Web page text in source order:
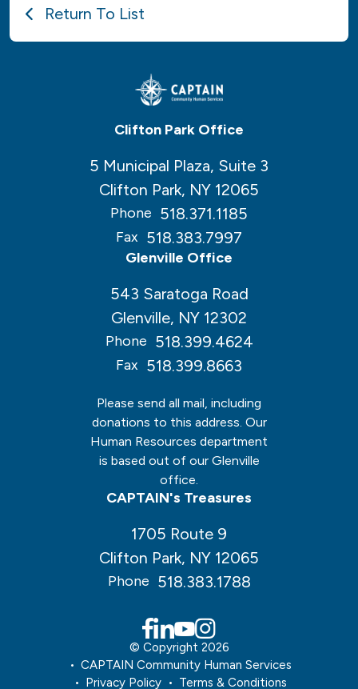
Return To List
Clifton Park Office
5 Municipal Plaza, Suite 3
Clifton Park, NY 12065
Phone 518.371.1185
Fax 518.383.7997
Glenville Office
543 Saratoga Road
Glenville, NY 12302
Phone 518.399.4624
Fax 518.399.8663
Please send all mail, including
donations to this address. Our
Human Resources department
is based out of our Glenville
office.
CAPTAIN's Treasures
1705 Route 9
Clifton Park, NY 12065
Phone 518.383.1788
© Copyright 2026
CAPTAIN Community Human Services
Privacy Policy
Terms & Conditions